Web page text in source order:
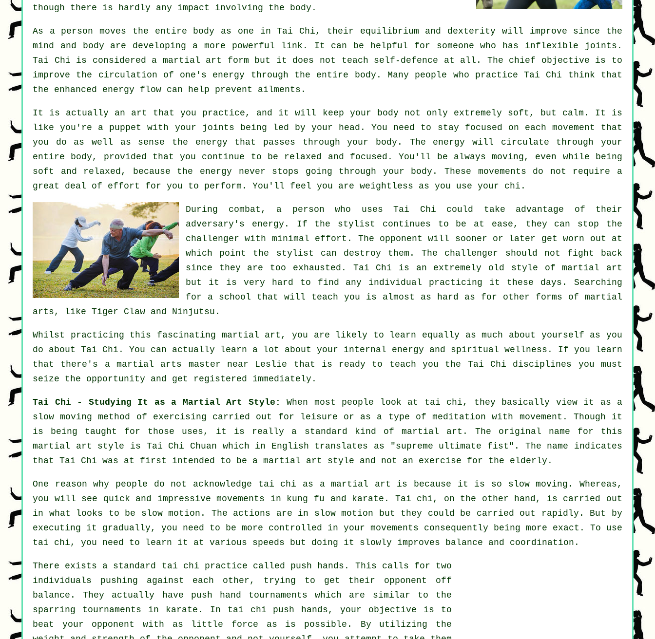
though there is hardly any impact involving the body.
As a person moves the entire body as one inTai Chi, their equilibrium and dexterity will improve since the
mind and body are developing a more powerful link. It can be helpful for someone who has inflexible joints .
Tai Chi is considered a martial art form but it does not teach self-defence at all. The chief objective is to
improve the circulation of one's energy through the entire body. Many people who practice Tai Chi think that
the enhanced energy flow can help prevent ailments .
It is actually an art that you practice, and it will keep your body not only extremely soft, but calm. It is
like you're a puppet
with your joints being led by your head. You need to stay focused on each movement that
you do as well as sense the energy that passes through your body. The energy will circulate throughyour
entire body, provided that you continue to be relaxed and focused. You'll be alwaysmoving, even while being
soft and relaxed, because the energy never stops going through your body. These movements do not require a
great deal of effort for you to perform. You'll feel you are weightless as you use your chi.
During combat, a person who uses Tai Chi could take advantage of their
adversary's energy. If the stylist
continues to be at ease, they can stop the
challenger with minimal effort. The opponent will sooner or later get worn out at
which point the stylist can destroy them. The challenger should not fight back
since they are too exhausted. Tai Chi is an extremely old style of martial art
but it is very hard to find any individual practicing it these days. Searching
for a school that will teach you is almost as hard as for other forms of martial
arts, like Tiger Claw and Ninjutsu .
Whilst practicing this fascinating martial art, you are likely to learn equally as much about yourself as you
do about Tai Chi . You can actually learn a lot about your internal energy and spiritual wellness. If you learn
that there's a martial arts master near Leslie that is ready to teach you the Tai Chi disciplines you must
seize the opportunity and get registered immediately.
Tai Chi - Studying It as a Martial Art Style:
When most people look at tai chi, they basically view it as a
slowmoving method of exercising carried out for leisure or as a type of meditation with movement. Though it
is being taught for those uses, it is really a standard kind of martial art. The original name for this
martial art style is Tai Chi Chuan which in English translates as "supreme ultimate fist ". The name indicates
that Tai Chi was at first intended to be a martial art style and not an exercise for the elderly.
One reason why people do not acknowledge tai chi as a martial art is because it is so slow moving. Whereas,
you will see quick and impressivemovements in kung fu and karate. Tai chi, on the other hand, is carried out
in what looks to be slow motion . The actions are in slow motion but they could be carried out rapidly. But by
executing it gradually, you need to be more controlled in your movements consequently being more exact. To use
tai chi, you need to learn it at various speeds but doing it slowly improves balance and coordination.
There exists a standard tai chi practice called push hands . This calls for two
individuals pushing against each other, trying to get their opponent off
balance . They actually have push hand tournaments which are similar to the
sparring tournaments in
karate . In tai chi push hands, your objective is to
beat your opponent with as little force as is possible. By utilizing the